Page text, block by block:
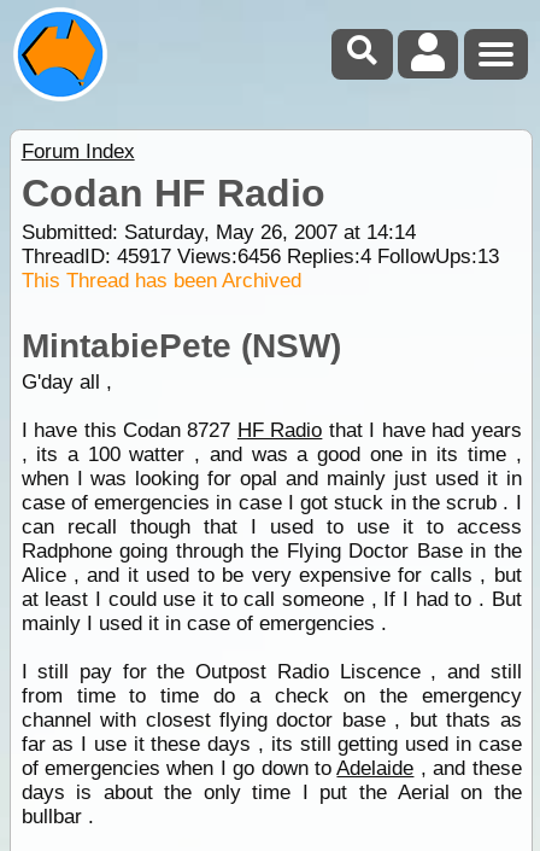
Forum Index
Codan HF Radio
Submitted: Saturday, May 26, 2007 at 14:14
ThreadID: 45917Views:6456Replies:4FollowUps:13
This Thread has been Archived
MintabiePete (NSW)
G'day all ,
I have this Codan 8727 HF Radio that I have had years
, its a 100 watter , and was a good one in its time ,
when I was looking for opal and mainly just used it in
case of emergencies in case I got stuck in the scrub . I
can recall though that I used to use it to access
Radphone going through the Flying Doctor Base in the
Alice , and it used to be very expensive for calls , but
at least I could use it to call someone , If I had to . But
mainly I used it in case of emergencies .
I still pay for the Outpost Radio Liscence , and still
from time to time do a check on the emergency
channel with closest flying doctor base , but thats as
far as I use it these days , its still getting used in case
of emergencies when I go down toAdelaide , and these
days is about the only time I put the Aerial on the
bullbar .